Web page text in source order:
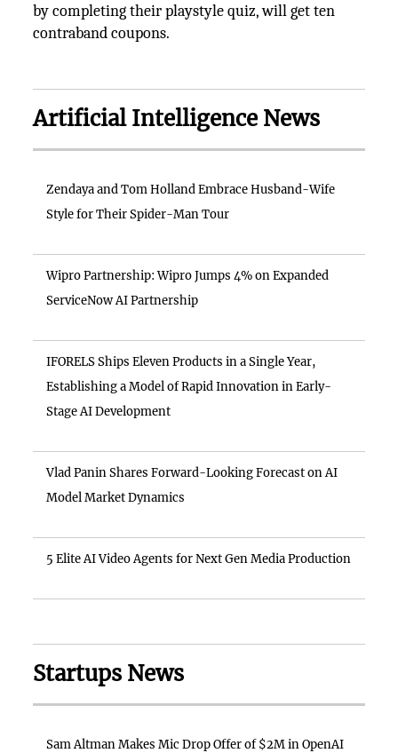
by completing their playstyle quiz, will get ten
contraband coupons.
Artificial Intelligence News
Zendaya and Tom Holland Embrace Husband-Wife
Style for Their Spider-Man Tour
Wipro Partnership: Wipro Jumps 4% on Expanded
ServiceNow AI Partnership
IFORELS Ships Eleven Products in a Single Year,
Establishing a Model of Rapid Innovation in Early-
Stage AI Development
Vlad Panin Shares Forward-Looking Forecast on AI
Model Market Dynamics
5 Elite AI Video Agents for Next Gen Media Production
Startups News
Sam Altman Makes Mic Drop Offer of $2M in OpenAI